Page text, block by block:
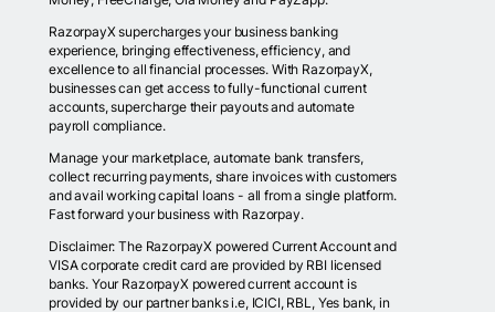
RazorpayX supercharges your business banking
experience, bringing effectiveness, efficiency, and
excellence to all financial processes. With RazorpayX,
businesses can get access to fully-functional current
accounts, supercharge their payouts and automate
payroll compliance.
Manage your marketplace, automate bank transfers,
collect recurring payments, share invoices with customers
and avail working capital loans - all from a single platform.
Fast forward your business with Razorpay.
Disclaimer: The RazorpayX powered Current Account and
VISA corporate credit card are provided by RBI licensed
banks. Your RazorpayX powered current account is
provided by our partner banks i.e, ICICI, RBL, Yes bank, in